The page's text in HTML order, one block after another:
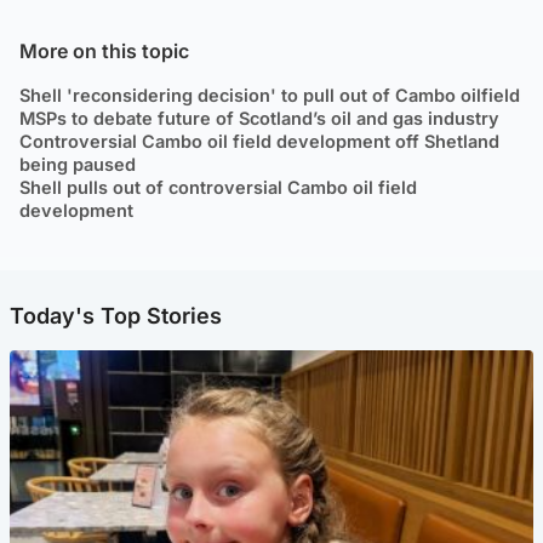
More on this topic
Shell 'reconsidering decision' to pull out of Cambo oilfield
MSPs to debate future of Scotland’s oil and gas industry
Controversial Cambo oil field development off Shetland
being paused
Shell pulls out of controversial Cambo oil field
development
Today's Top Stories